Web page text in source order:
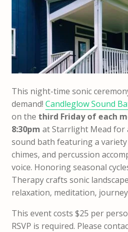
This night-time sonic
demand! Candleglow Sound
on the third Friday of each
8:30pm at Starrlight Mead for
sound bath featuring a
chimes, and percussion
voice. Honoring seasonal
Therapy crafts sonic
relaxation, meditation,
This event costs $25 per
RSVP is required. Please